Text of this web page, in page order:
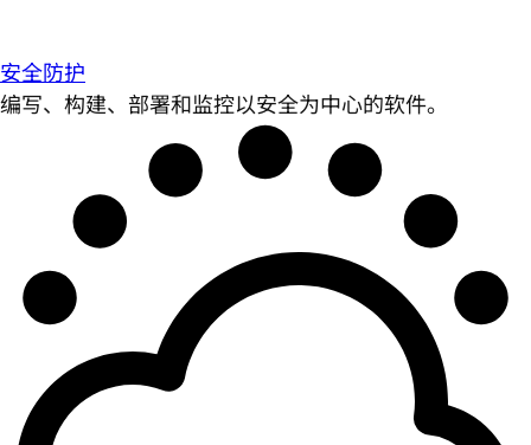
安全防护
编写、构建、部署和监控以安全为中心的软件。